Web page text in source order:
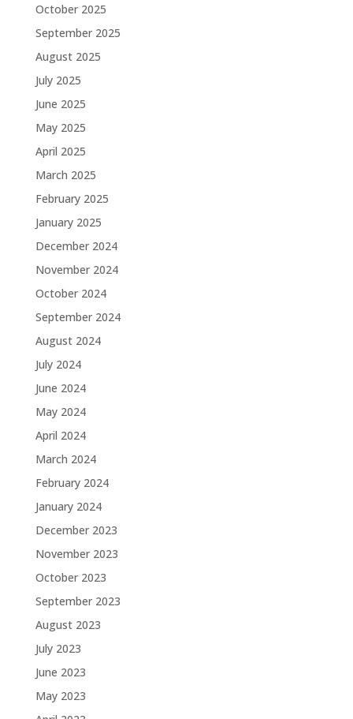
October 2025
September 2025
August 2025
July 2025
June 2025
May 2025
April 2025
March 2025
February 2025
January 2025
December 2024
November 2024
October 2024
September 2024
August 2024
July 2024
June 2024
May 2024
April 2024
March 2024
February 2024
January 2024
December 2023
November 2023
October 2023
September 2023
August 2023
July 2023
June 2023
May 2023